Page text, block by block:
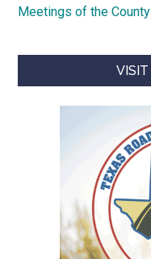
Meetings of the
VISIT